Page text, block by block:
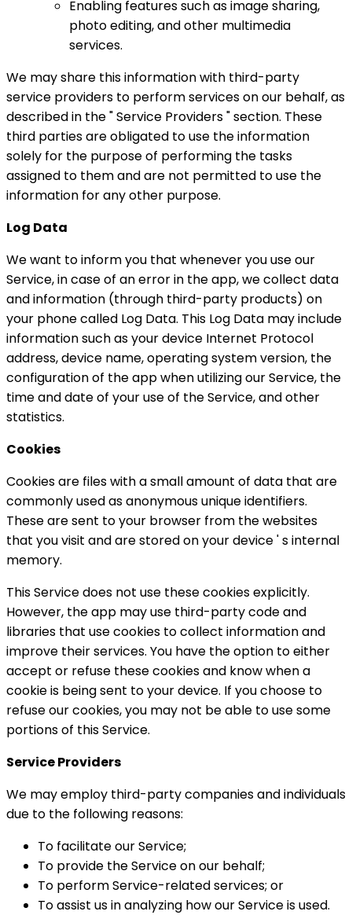
Enabling features such as image sharing,
photo editing, and other multimedia
services.
We may share this information with third-party
service providers to perform services on our behalf, as
described in the " Service Providers " section. These
third parties are obligated to use the information
solely for the purpose of performing the tasks
assigned to them and are not permitted to use the
information for any other purpose.
Log Data
We want to inform you that whenever you use our
Service, in case of an error in the app, we collect data
and information (through third-party products) on
your phone called Log Data. This Log Data may include
information such as your device Internet Protocol
address, device name, operating system version, the
configuration of the app when utilizing our Service, the
time and date of your use of the Service, and other
statistics.
Cookies
Cookies are files with a small amount of data that are
commonly used as anonymous unique identifiers.
These are sent to your browser from the websites
that you visit and are stored on your device ' s internal
memory.
This Service does not use these cookies explicitly.
However, the app may use third-party code and
libraries that use cookies to collect information and
improve their services. You have the option to either
accept or refuse these cookies and know when a
cookie is being sent to your device. If you choose to
refuse our cookies, you may not be able to use some
portions of this Service.
Service Providers
We may employ third-party companies and individuals
due to the following reasons:
To facilitate our Service;
To provide the Service on our behalf;
To perform Service-related services; or
To assist us in analyzing how our Service is used.